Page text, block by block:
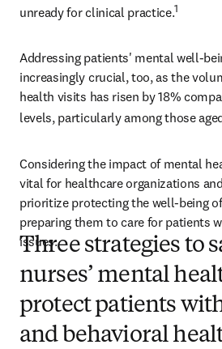
unready for clinical practice.1
Addressing patients' mental well-
increasingly crucial, too, as the
health visits has risen by 18%
levels, particularly among those
Considering the impact of mental
vital for healthcare organizations
prioritize protecting the well-being
preparing them to care for patients
issues.
Three strategies to
nurses’ mental
protect patients
and behavioral